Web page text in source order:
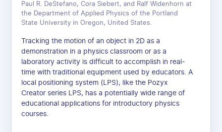
Paul R. DeStefano, Cora Siebert, and Ralf Widenhorn at
the Department of Applied Physics of the Portland
State University in Oregon, United States.
Tracking the motion of an object in 2D as a
demonstration in a physics classroom or as a
laboratory activity is difficult to accomplish in real-
time with traditional equipment used by educators. A
local positioning system (LPS), like the Pozyx
Creator series LPS, has a potentially wide range of
educational applications for introductory physics
courses.